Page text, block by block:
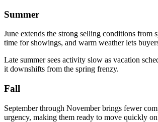
Summer
June extends the strong selling conditions from
time for showings, and warm weather lets
Late summer sees activity slow as vacation
it downshifts from the spring frenzy.
Fall
September through November brings fewer
urgency, making them ready to move quickly